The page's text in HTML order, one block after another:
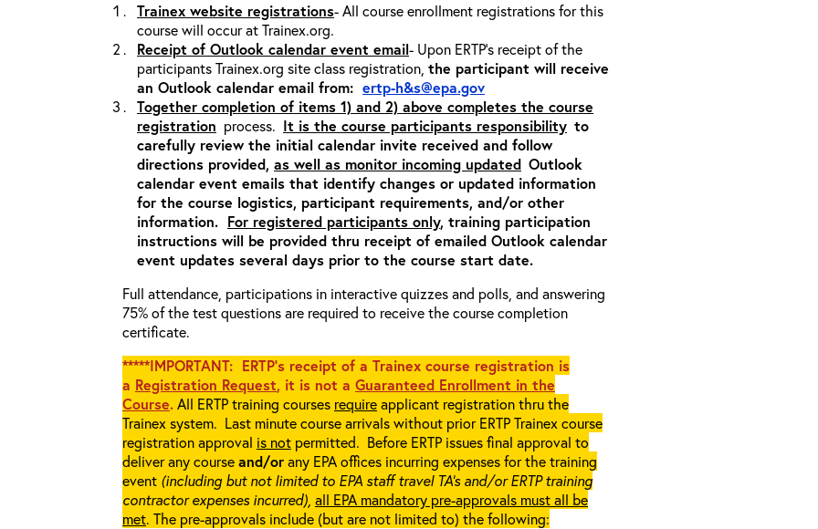
Trainex website registrations- All course enrollment registrations for this
course will occur at Trainex.org.
Receipt of Outlook calendar event email- Upon ERTP’s receipt of the
participants Trainex.org site class registration, the participant will receive
an Outlook calendar email from: ertp-h&s@epa.gov
Together completion of items 1) and 2) above completes the course
registration process. It is the course participants responsibility to
carefully review the initial calendar invite received and follow
directions provided, as well as monitor incoming updated Outlook
calendar event emails that identify changes or updated information
for the course logistics, participant requirements, and/or other
information. For registered participants only, training participation
instructions will be provided thru receipt of emailed Outlook calendar
event updates several days prior to the course start date.
Full attendance, participations in interactive quizzes and polls, and answering
75% of the test questions are required to receive the course completion
certificate.
*****IMPORTANT: ERTP’s receipt of a Trainex course registration is
a Registration Request, it is not a Guaranteed Enrollment in the
Course.All ERTP training courses requireapplicant registration thru the
Trainex system. Last minute course arrivals without prior ERTP Trainex course
registration approval is not permitted. Before ERTP issues final approval to
deliver any courseand/orany EPA offices incurring expenses for the training
event (including but not limited to EPA staff travel TA’s and/or ERTP training
contractor expenses incurred), all EPA mandatory pre-approvals must all be
met. The pre-approvals include (but are not limited to) the following: